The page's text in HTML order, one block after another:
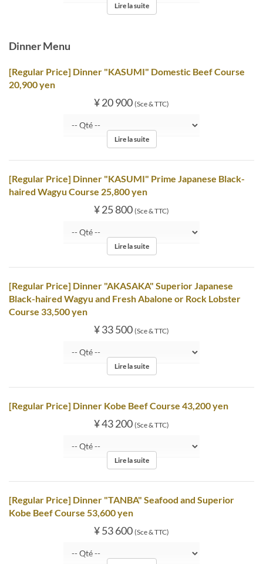
Lire la suite
Dinner Menu
[Regular Price] Dinner "KASUMI" Domestic Beef Course
20,900 yen
¥ 20 900 (Sce & TTC)
Lire la suite
[Regular Price] Dinner "KASUMI" Prime Japanese Black-
haired Wagyu Course 25,800 yen
¥ 25 800 (Sce & TTC)
Lire la suite
[Regular Price] Dinner "AKASAKA" Superior Japanese
Black-haired Wagyu and Fresh Abalone or Rock Lobster
Course 33,500 yen
¥ 33 500 (Sce & TTC)
Lire la suite
[Regular Price] Dinner Kobe Beef Course 43,200 yen
¥ 43 200 (Sce & TTC)
Lire la suite
[Regular Price] Dinner "TANBA" Seafood and Superior
Kobe Beef Course 53,600 yen
¥ 53 600 (Sce & TTC)